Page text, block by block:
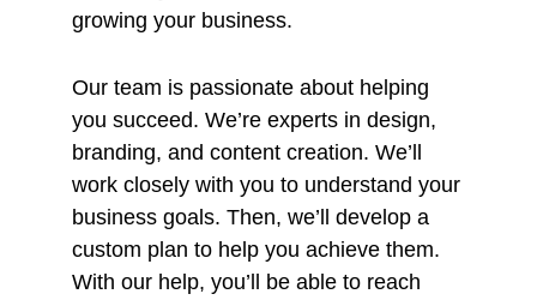
growing your business.
Our team is passionate about helping
you succeed. We’re experts in design,
branding, and content creation. We’ll
work closely with you to understand your
business goals. Then, we’ll develop a
custom plan to help you achieve them.
With our help, you’ll be able to reach